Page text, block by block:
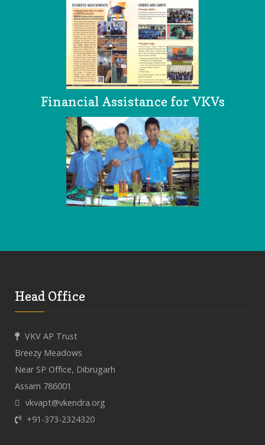
Financial Assistance for VKVs
Head Office
VKV AP Trust
Breezy Meadows
Near SP Office, Dibrugarh
Assam 786001
vkvapt@vkendra.org
+91-373-2324320